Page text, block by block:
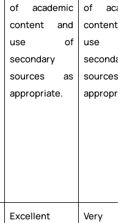
of academic
content and
use of
secondary
sources as
appropriate.
of
content
use
Excellent
Very